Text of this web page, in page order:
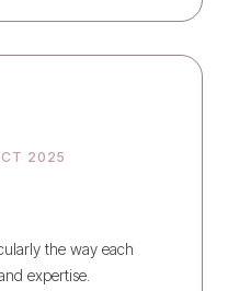
2025
the way each
expertise.